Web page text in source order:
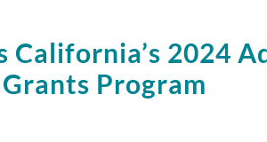
California’s 2024
Grants Program